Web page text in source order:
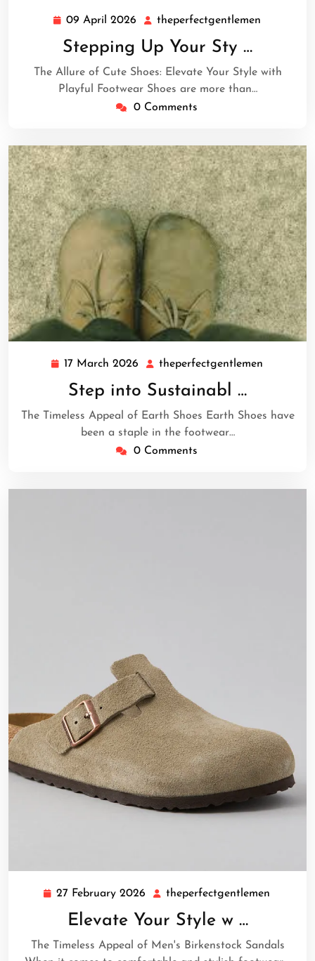
09 April 2026 09
April
2026
theperfectgentlemen
Stepping Up Your Sty …
The Allure of Cute Shoes: Elevate Your Style with
Playful Footwear Shoes are more than…
0 Comments
17 March 2026 17
March
2026
theperfectgentlemen
Step into Sustainabl …
The Timeless Appeal of Earth Shoes Earth Shoes have
been a staple in the footwear…
0 Comments
27 February 2026
27
February
2026
theperfectgentlemen
Elevate Your Style w …
The Timeless Appeal of Men's Birkenstock Sandals